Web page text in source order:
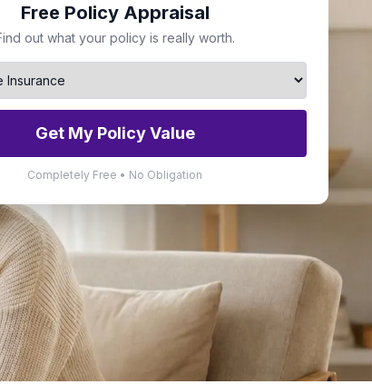
Free Policy Appraisal
out what your policy is really worth.
Get My Policy Value
Completely Free • No Obligation